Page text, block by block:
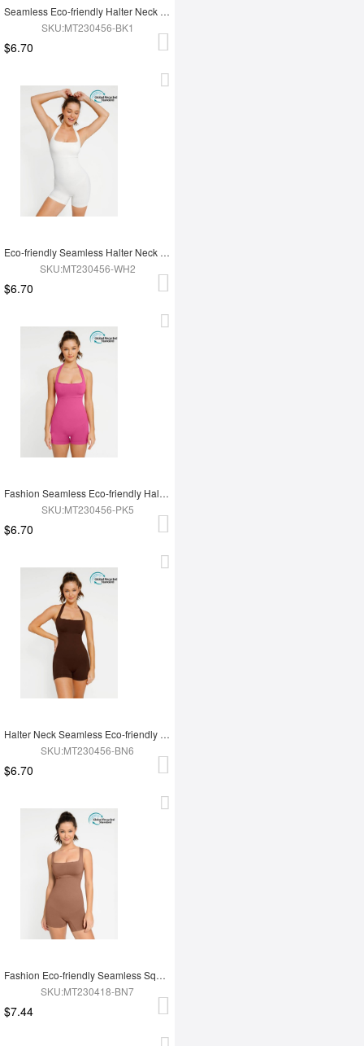
Seamless Eco-friendly Halter Neck Waist Shaping Jumpsuit
SKU:MT230456-BK1
$6.70
Eco-friendly Seamless Halter Neck Waist Shaping Jumpsuit
SKU:MT230456-WH2
$6.70
Fashion Seamless Eco-friendly Halter Neck Waist Shaping Jumpsuit
SKU:MT230456-PK5
$6.70
Halter Neck Seamless Eco-friendly Waist Shaping Jumpsuit
SKU:MT230456-BN6
$6.70
Fashion Eco-friendly Seamless Square Neck Waist and Belly Shaping Jumpsuit
SKU:MT230418-BN7
$7.44